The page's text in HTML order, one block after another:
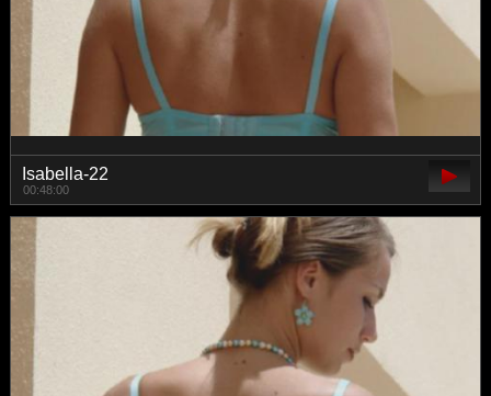
Isabella-22
00:48:00